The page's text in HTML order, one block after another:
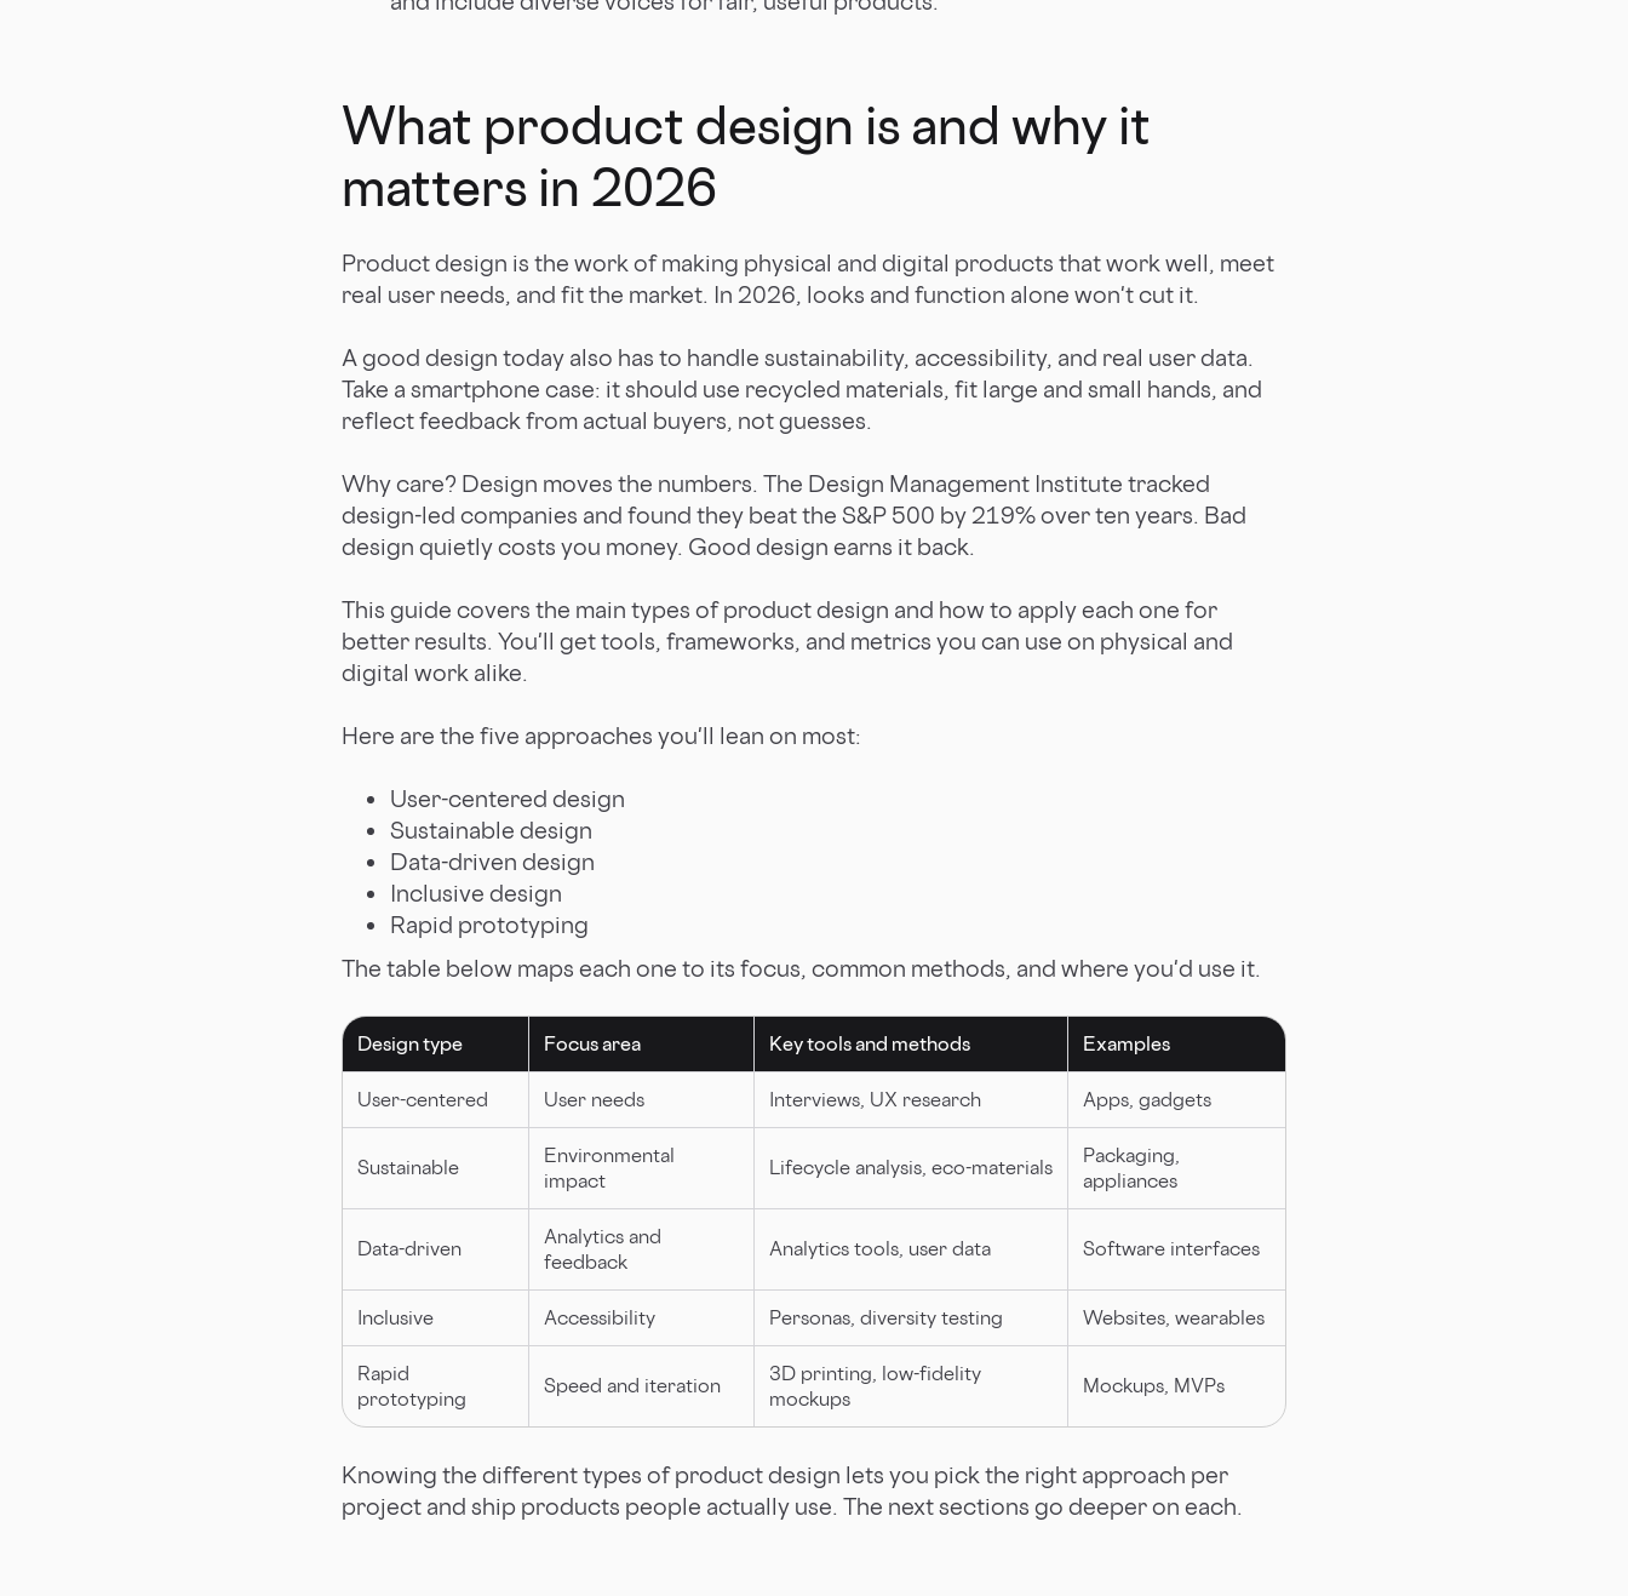
What product design is and why it
matters in 2026
Product design is the work of making physical and digital products that work well, meet
real user needs, and fit the market. In 2026, looks and function alone won't cut it.
A good design today also has to handle sustainability, accessibility, and real user data.
Take a smartphone case: it should use recycled materials, fit large and small hands, and
reflect feedback from actual buyers, not guesses.
Why care? Design moves the numbers. The Design Management Institute tracked
design-led companies and found they beat the S&P 500 by 219% over ten years. Bad
design quietly costs you money. Good design earns it back.
This guide covers the main types of product design and how to apply each one for
better results. You'll get tools, frameworks, and metrics you can use on physical and
digital work alike.
Here are the five approaches you'll lean on most:
User-centered design
Sustainable design
Data-driven design
Inclusive design
Rapid prototyping
The table below maps each one to its focus, common methods, and where you'd use it.
Design type Focus area Key tools and methods Examples
User-centered User needs Interviews, UX research Apps, gadgets
Sustainable
Environmental
impact
Lifecycle analysis, eco-materials
Packaging,
appliances
Data-driven
Analytics and
feedback
Analytics tools, user data Software interfaces
Inclusive Accessibility Personas, diversity testing Websites, wearables
Rapid
prototyping
Speed and iteration
3D printing, low-fidelity
mockups
Mockups, MVPs
Knowing the different types of product design lets you pick the right approach per
project and ship products people actually use. The next sections go deeper on each.